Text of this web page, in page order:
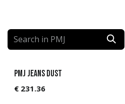
PMJ Jeans Dust
€ 231.36